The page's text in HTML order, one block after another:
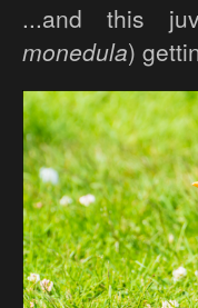
...and this
monedula)